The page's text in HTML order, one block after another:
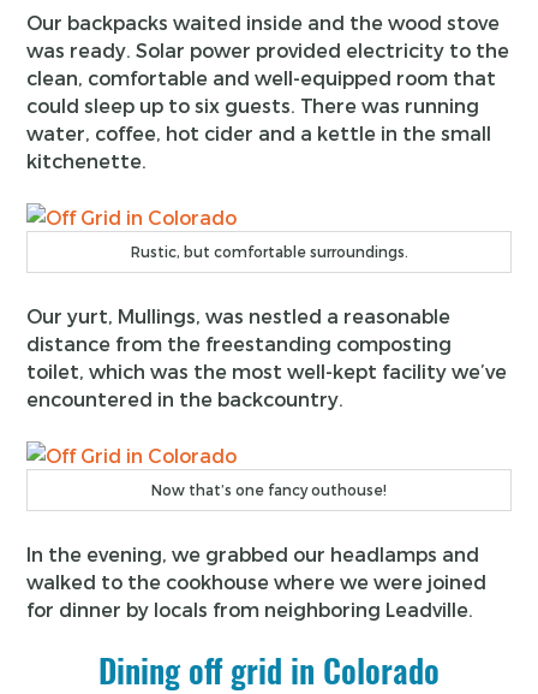
Our backpacks waited inside and the wood stove
was ready. Solar power provided electricity to the
clean, comfortable and well-equipped room that
could sleep up to six guests. There was running
water, coffee, hot cider and a kettle in the small
kitchenette.
Rustic, but comfortable surroundings.
Our yurt, Mullings, was nestled a reasonable
distance from the freestanding composting
toilet, which was the most well-kept facility we’ve
encountered in the backcountry.
Now that’s one fancy outhouse!
In the evening, we grabbed our headlamps and
walked to the cookhouse where we were joined
for dinner by locals from neighboring Leadville.
Dining off grid in Colorado